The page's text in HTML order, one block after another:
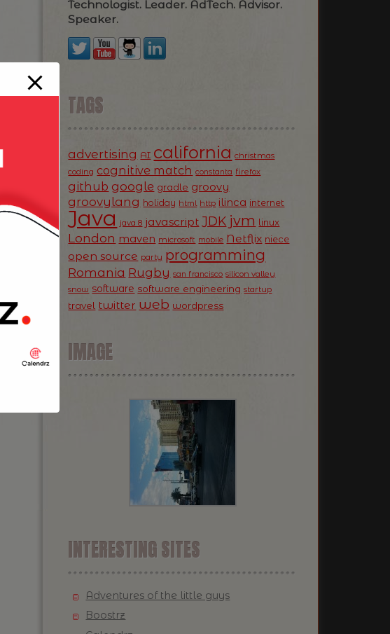
Technologist. Leader. AdTech. Advisor.
Speaker.
TAGS
advertising AI california christmas
coding cognitive match constanta firefox
github google gradle groovy
groovylang holiday html http ilinca internet
Java java 8 javascript JDK jvm linux
London maven microsoft mobile Netflix niece
open source party programming
Romania Rugby san francisco silicon valley
snow software software engineering startup
travel twitter web wordpress
IMAGE
INTERESTING SITES
Adventures of the little guys
Boostrz